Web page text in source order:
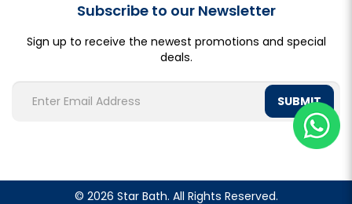
Subscribe to our Newsletter
Sign up to receive the newest promotions and special
deals.
SUBMIT
© 2026 Star Bath. All Rights Reserved.